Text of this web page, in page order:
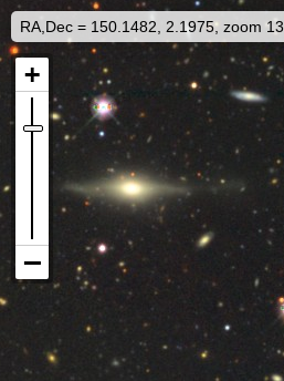
RA,Dec = 150.1482, 2.1975, zoom 13